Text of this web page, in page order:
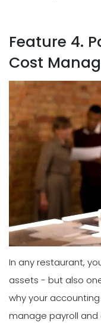
Feature 4.
Cost
In any restaurant,
assets - but also
why your
manage payroll